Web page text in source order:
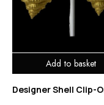
Add to basket
Designer Shell Clip-